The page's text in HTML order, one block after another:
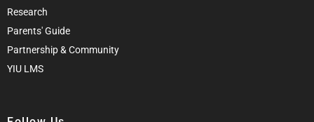
Research
Parents' Guide
Partnership & Community
YIU LMS